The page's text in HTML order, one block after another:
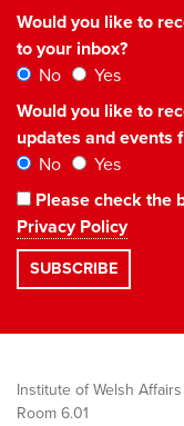
Would you like to
to your inbox?
No
Yes
Would you like to
updates and events
No
Yes
Please check the
Privacy Policy
Institute of Welsh Affairs
Room 6.01